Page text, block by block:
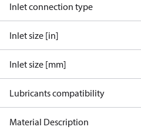
Inlet connection type
Inlet size [in]
Inlet size [mm]
Lubricants compatibility
Material Description